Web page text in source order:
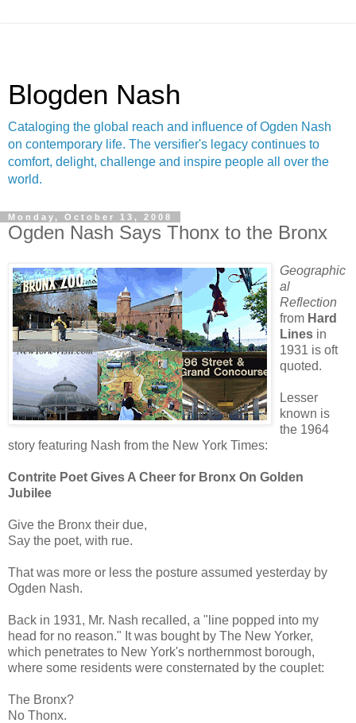
Blogden Nash
Cataloging the global reach and influence of Ogden Nash
on contemporary life. The versifier's legacy continues to
comfort, delight, challenge and inspire people all over the
world.
Monday, October 13, 2008
Ogden Nash Says Thonx to the Bronx
Geographic
al
Reflection
from Hard
Lines in
1931 is oft
quoted.
Lesser
known is
the 1964
story featuring Nash from the New York Times:
Contrite Poet Gives A Cheer for Bronx On Golden
Jubilee
Give the Bronx their due,
Say the poet, with rue.
That was more or less the posture assumed yesterday by
Ogden Nash.
Back in 1931, Mr. Nash recalled, a "line popped into my
head for no reason." It was bought by The New Yorker,
which penetrates to New York's northernmost borough,
where some residents were consternated by the couplet:
The Bronx?
No Thonx.